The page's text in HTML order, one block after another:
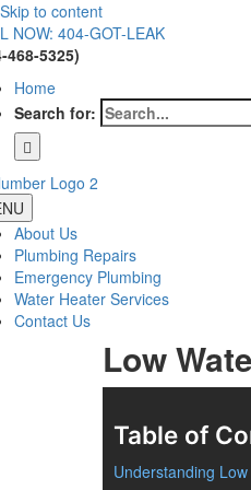
Skip to content
NOW: 404-GOT-LEAK
468-5325)
Home
Search for:
About Us
Plumbing Repairs
Emergency Plumbing
Water Heater Services
Contact Us
Low
Table of
Understanding